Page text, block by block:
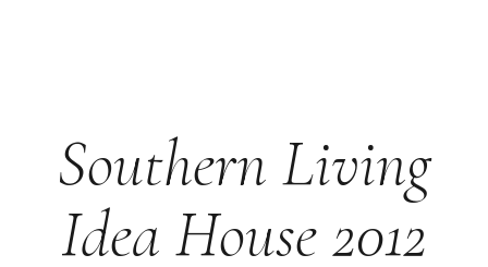
Southern Living
Idea House 2012